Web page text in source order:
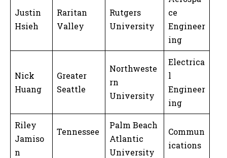
Justin
Hsieh
Raritan
Valley
Rutgers
University
ce
Engineer
ing
Nick
Huang
Greater
Seattle
Northweste
rn
University
Electrica
l
Engineer
ing
Riley
Jamiso
n
Tennessee
Palm Beach
Atlantic
University
Commun
ications